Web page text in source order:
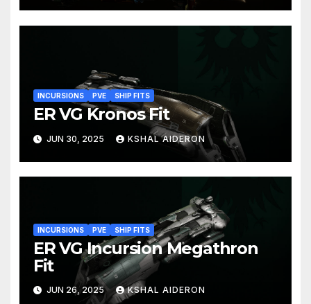
INCURSIONS PVE SHIP FITS
ER VG Kronos Fit
JUN 30, 2025 KSHAL AIDERON
INCURSIONS PVE SHIP FITS
ER VG Incursion Megathron
Fit
JUN 26, 2025 KSHAL AIDERON